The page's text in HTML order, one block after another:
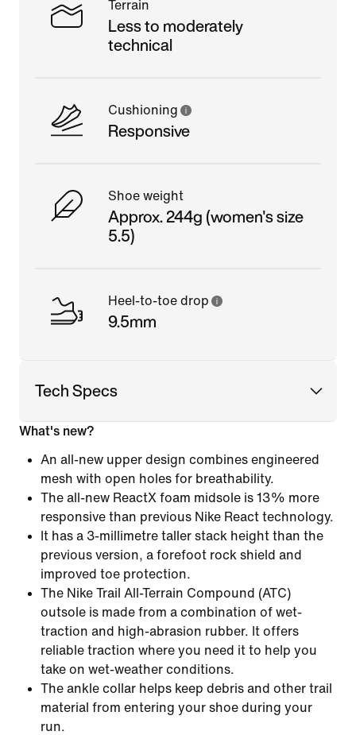
Terrain
Less to moderately
technical
Cushioning
Responsive
Shoe weight
Approx. 244g (women's size
5.5)
Heel-to-toe drop
9.5mm
Tech Specs
What's new?
An all-new upper design combines engineered
mesh with open holes for breathability.
The all-new ReactX foam midsole is 13% more
responsive than previous Nike React technology.
It has a 3-millimetre taller stack height than the
previous version, a forefoot rock shield and
improved toe protection.
The Nike Trail All-Terrain Compound (ATC)
outsole is made from a combination of wet-
traction and high-abrasion rubber. It offers
reliable traction where you need it to help you
take on wet-weather conditions.
The ankle collar helps keep debris and other trail
material from entering your shoe during your
run.